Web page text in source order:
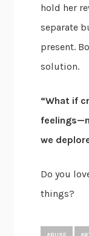
hold her
separate
present.
solution.
“What if
we
Do you
things?